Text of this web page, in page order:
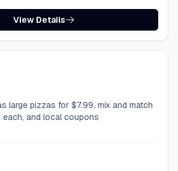
View Details
large pizzas for $7.99, mix and match
and local coupons